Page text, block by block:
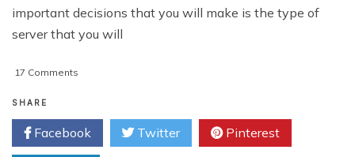
important decisions that you will make is the type of
server that you will
17 Comments
To
Look
At
SHARE
Facebook Twitter Pinterest